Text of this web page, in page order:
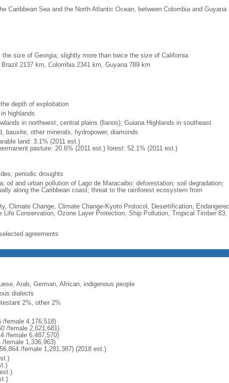
Caribbean Sea and the North Atlantic Ocean, between Colombia and Guyana
size of Georgia; slightly more than twice the size of California
2137 km, Colombia 2341 km, Guyana 789 km
depth of exploitation
highlands
in northwest; central plains (llanos); Guiana Highlands in southeast
bauxite, other minerals, hydropower, diamonds
land: 3.1% (2011 est.)
pasture: 20.6% (2011 est.) forest: 52.1% (2011 est.)
periodic droughts
oil and urban pollution of Lago de Maracaibo; deforestation; soil degradation;
along the Caribbean coast; threat to the rainforest ecosystem from
Climate Change, Climate Change-Kyoto Protocol, Desertification, Endangered
Conservation, Ozone Layer Protection, Ship Pollution, Tropical Timber 83,
agreements
Arab, German, African, indigenous people
dialects
2%, other 2%
/female 4,176,518)
/female 2,621,681)
/female 6,487,570)
/female 1,336,963)
/female 1,281,387) (2018 est.)